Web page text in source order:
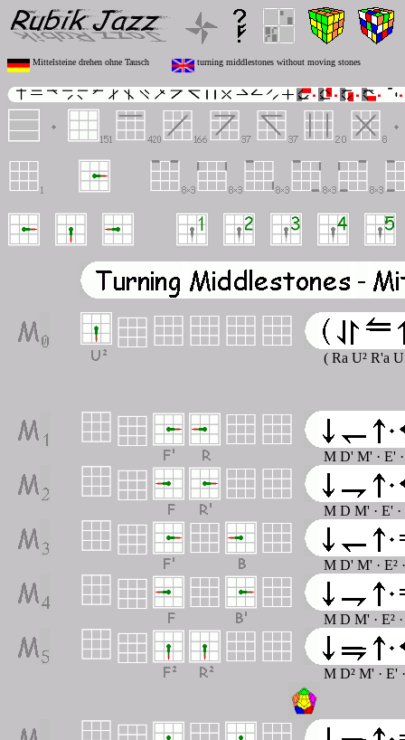
Mittelsteine drehen ohne Tausch turning middlestones without moving stones
( Ra U² R'a
M D' M' · E'
M D M' · E'
M D' M' · E²
M D M' · E²
M D² M' · E'